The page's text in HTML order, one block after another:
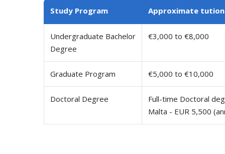
Study Program Approximate tution
Undergraduate Bachelor
Degree
€3,000 to €8,000
Graduate Program €5,000 to €10,000
Doctoral Degree
Full-time Doctoral
Malta - EUR 5,500